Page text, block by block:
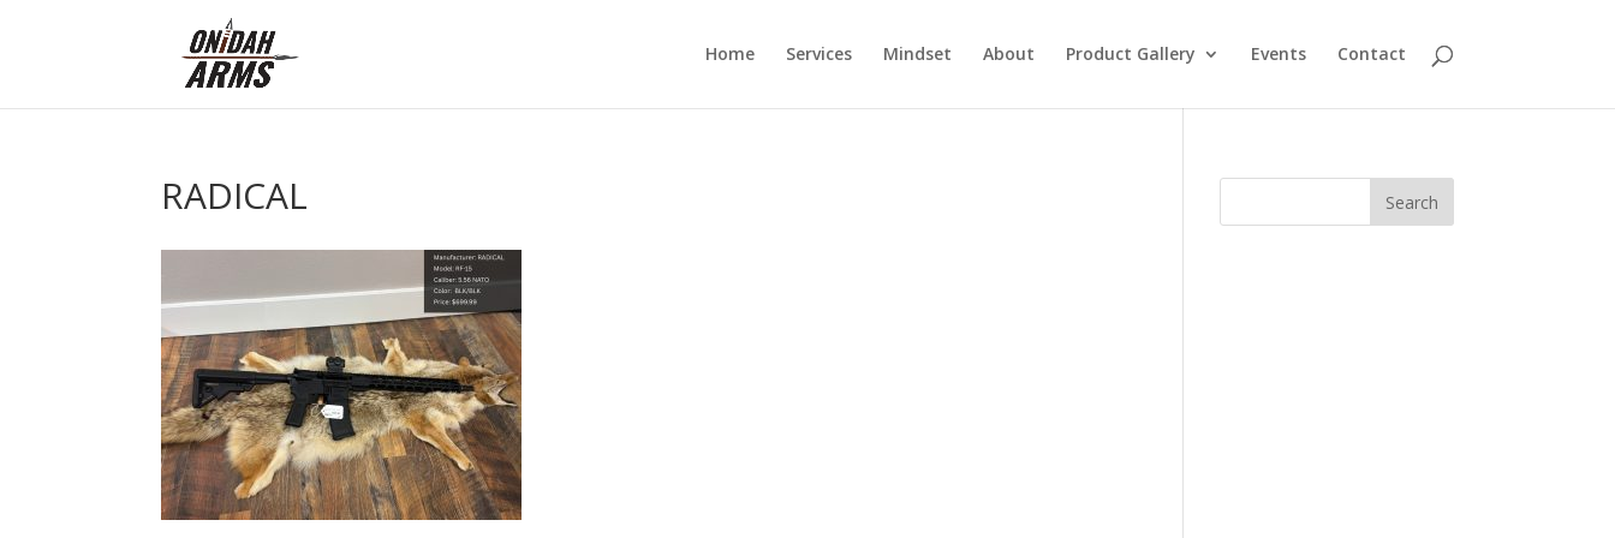
Home Services Mindset About Product Gallery Events Contact
RADICAL